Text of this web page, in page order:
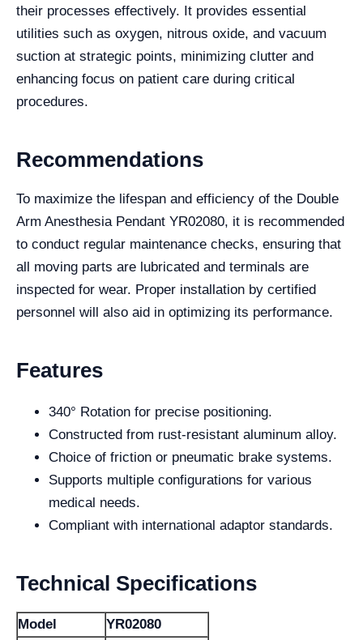
their processes effectively. It provides essential
utilities such as oxygen, nitrous oxide, and vacuum
suction at strategic points, minimizing clutter and
enhancing focus on patient care during critical
procedures.
Recommendations
To maximize the lifespan and efficiency of the Double
Arm Anesthesia Pendant YR02080, it is recommended
to conduct regular maintenance checks, ensuring that
all moving parts are lubricated and terminals are
inspected for wear. Proper installation by certified
personnel will also aid in optimizing its performance.
Features
340° Rotation for precise positioning.
Constructed from rust-resistant aluminum alloy.
Choice of friction or pneumatic brake systems.
Supports multiple configurations for various
medical needs.
Compliant with international adaptor standards.
Technical Specifications
Model
YR02080